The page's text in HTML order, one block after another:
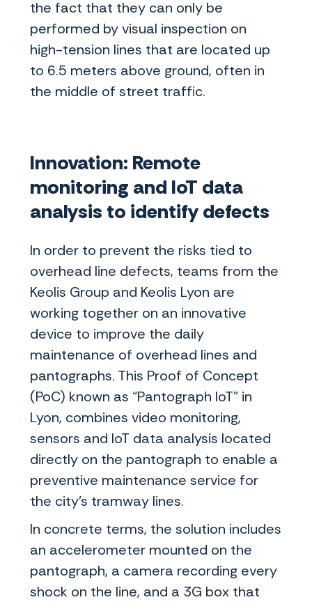
the fact that they can only be
performed by visual inspection on
high-tension lines that are located up
to 6.5 meters above ground, often in
the middle of street traffic.
Innovation: Remote
monitoring and IoT data
analysis to identify defects
In order to prevent the risks tied to
overhead line defects, teams from the
Keolis Group and Keolis Lyon are
working together on an innovative
device to improve the daily
maintenance of overhead lines and
pantographs. This Proof of Concept
(PoC) known as “Pantograph IoT” in
Lyon, combines video monitoring,
sensors and IoT data analysis located
directly on the pantograph to enable a
preventive maintenance service for
the city’s tramway lines.
In concrete terms, the solution includes
an accelerometer mounted on the
pantograph, a camera recording every
shock on the line, and a 3G box that